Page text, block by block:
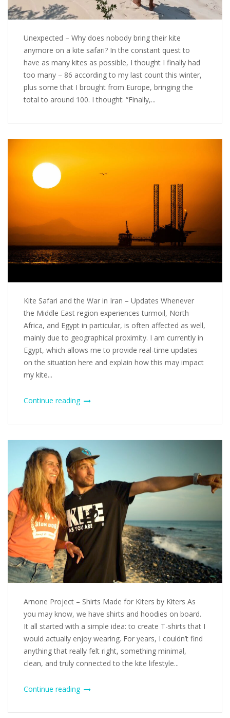
Unexpected – Why does nobody bring their kite
anymore on a kite safari? In the constant quest to
have as many kites as possible, I thought I finally had
too many – 86 according to my last count this winter,
plus some that I brought from Europe, bringing the
total to around 100. I thought: “Finally,...
Kite Safari and the War in Iran – Updates Whenever
the Middle East region experiences turmoil, North
Africa, and Egypt in particular, is often affected as well,
mainly due to geographical proximity. I am currently in
Egypt, which allows me to provide real-time updates
on the situation here and explain how this may impact
my kite...
Continue reading
Arnone Project – Shirts Made for Kiters by Kiters As
you may know, we have shirts and hoodies on board.
It all started with a simple idea: to create T-shirts that I
would actually enjoy wearing. For years, I couldn’t find
anything that really felt right, something minimal,
clean, and truly connected to the kite lifestyle...
Continue reading